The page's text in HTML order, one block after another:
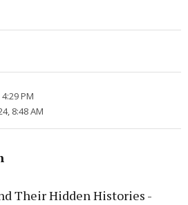
PM
8:48 AM
Their Hidden Histories -